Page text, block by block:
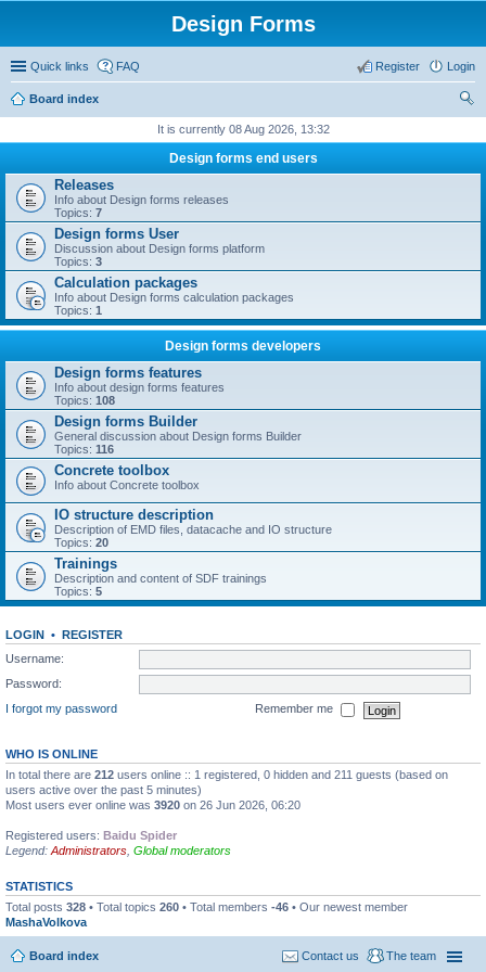
Design Forms
Quick links FAQ Login
Register
Board index
It is currently 08 Aug 2026, 13:32
Design forms end users
Releases
Info about Design forms releases
Topics: 7
Design forms User
Discussion about Design forms platform
Topics: 3
Calculation packages
Info about Design forms calculation packages
Topics: 1
Design forms developers
Design forms features
Info about design forms features
Topics: 108
Design forms Builder
General discussion about Design forms Builder
Topics: 116
Concrete toolbox
Info about Concrete toolbox
IO structure description
Description of EMD files, datacache and IO structure
Topics: 20
Trainings
Description and content of SDF trainings
Topics: 5
LOGIN • REGISTER
Username:
Password:
I forgot my password
Remember me
WHO IS ONLINE
In total there are 212 users online :: 1 registered, 0 hidden and 211 guests (based on
users active over the past 5 minutes)
Most users ever online was 3920 on 26 Jun 2026, 06:20
Registered users: Baidu Spider
Legend: Administrators Global moderators
STATISTICS
Total posts 328 • Total topics 260 • Total members -46 • Our newest member
MashaVolkova
Board index The team
Contact us